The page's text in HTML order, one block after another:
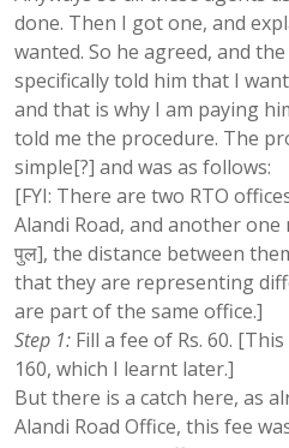
done. Then I got one, and
wanted. So he agreed, and
specifically told him that I
and that is why I am paying
told me the procedure. The
simple[?] and was as follows:
[FYI: There are two RTO
Alandi Road, and another
पुल], the distance between
that they are representing
are part of the same office.]
Step 1: Fill a fee of Rs. 60.
160, which I learnt later.]
But there is a catch here, as
Alandi Road Office, this fee